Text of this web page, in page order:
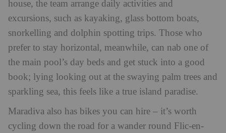
house, the team arrange daily activities and
excursions, such as kayaking, glass bottom boats,
snorkelling and dolphin spotting trips. Those who
prefer to stay horizontal, meanwhile, can nab one of
the main pool’s day beds and get stuck into a good
book; lying looking out at the swaying palm trees and
sparkling sea, this feels like a true island paradise.
Maradiva also has bikes you can hire – it’s worth
cycling down the road for a wander round Flic-en-